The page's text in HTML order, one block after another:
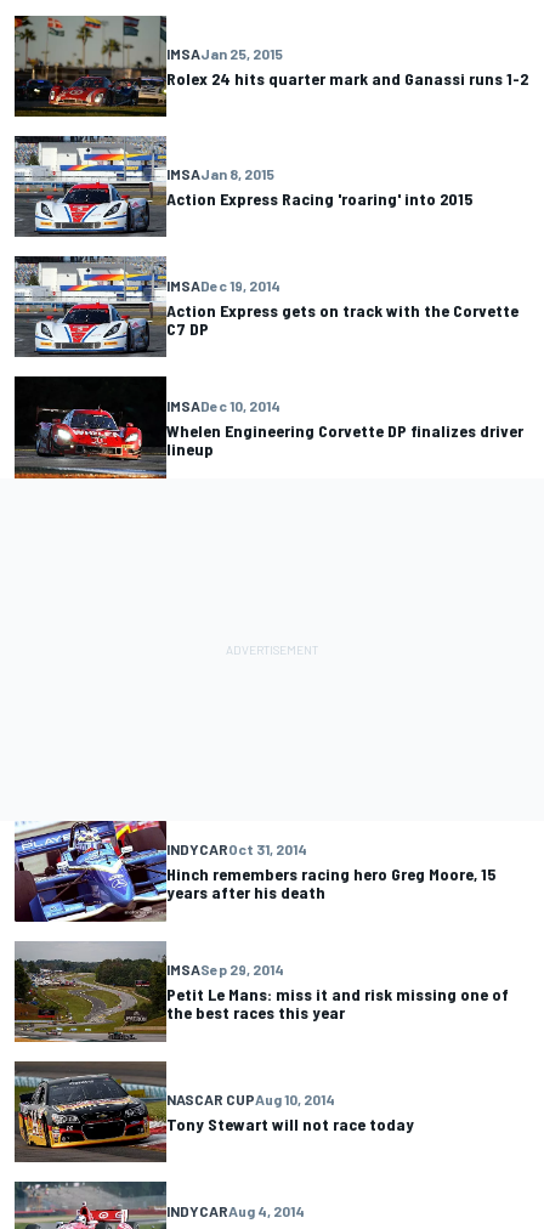
IMSAJan 25, 2015
Rolex 24 hits quarter mark and Ganassi runs 1-2
IMSAJan 8, 2015
Action Express Racing 'roaring' into 2015
IMSADec 19, 2014
Action Express gets on track with the Corvette
C7 DP
IMSADec 10, 2014
Whelen Engineering Corvette DP finalizes driver
lineup
INDYCAROct 31, 2014
Hinch remembers racing hero Greg Moore, 15
years after his death
IMSASep 29, 2014
Petit Le Mans: miss it and risk missing one of
the best races this year
NASCAR CUPAug 10, 2014
Tony Stewart will not race today
INDYCARAug 4, 2014